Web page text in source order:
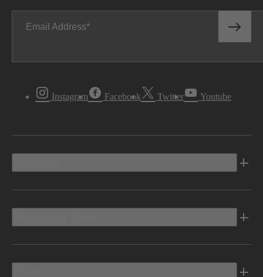
Email Address
Instagram Facebook Twitter Youtube